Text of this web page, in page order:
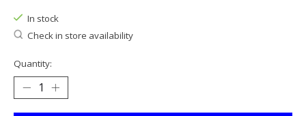
In stock
Check in store availability
Quantity: